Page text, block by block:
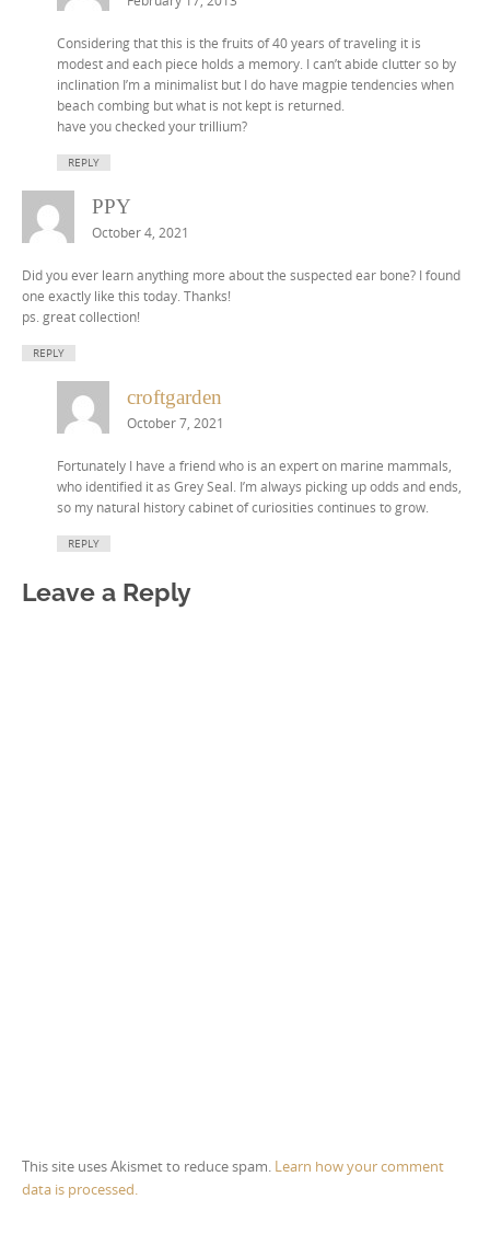
Considering that this is the fruits of 40 years of traveling it is
modest and each piece holds a memory. I can’t abide clutter so by
inclination I’m a minimalist but I do have magpie tendencies when
beach combing but what is not kept is returned.
have you checked your trillium?
REPLY
PPY
October 4, 2021
Did you ever learn anything more about the suspected ear bone? I found
one exactly like this today. Thanks!
ps. great collection!
REPLY
croftgarden
October 7, 2021
Fortunately I have a friend who is an expert on marine mammals,
who identified it as Grey Seal. I’m always picking up odds and ends,
so my natural history cabinet of curiosities continues to grow.
REPLY
Leave a Reply
This site uses Akismet to reduce spam. Learn how your comment
data is processed.